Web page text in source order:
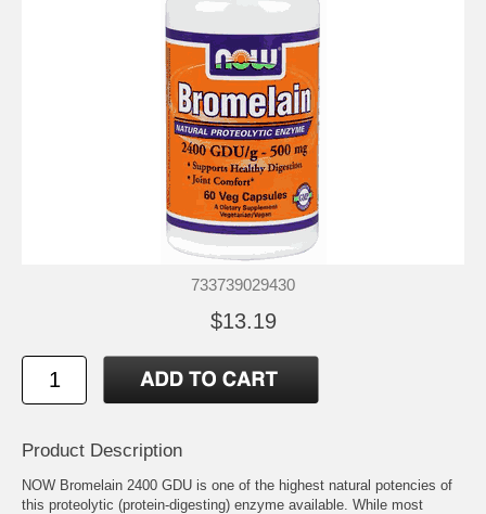
733739029430
$13.19
Product Description
NOW Bromelain 2400 GDU is one of the highest natural potencies of
this proteolytic (protein-digesting) enzyme available. While most